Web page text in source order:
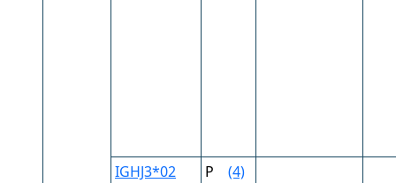
IGHJ3*02 P (4)